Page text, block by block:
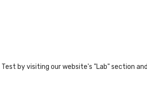
by visiting our website's "Lab" section and